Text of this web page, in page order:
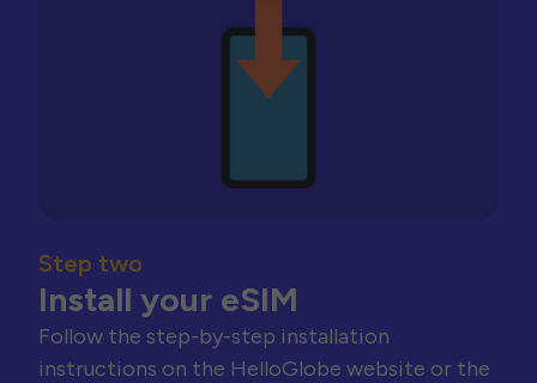
Step two
Install your eSIM
Follow the step-by-step installation
instructions on the HelloGlobe website or the